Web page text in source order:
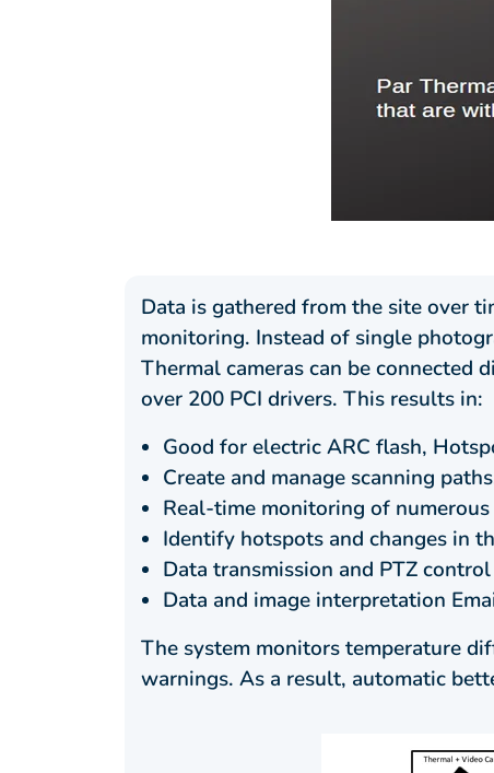
Data is gathered from the site over
monitoring. Instead of single
Thermal cameras can be connected
over 200 PCI drivers. This results in:
Good for electric ARC flash,
Create and manage scanning
Real-time monitoring of numerous
Identify hotspots and changes in
Data transmission and PTZ
Data and image interpretation
The system monitors temperature
warnings. As a result, automatic